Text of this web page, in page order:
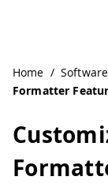
Home / Software
Formatter